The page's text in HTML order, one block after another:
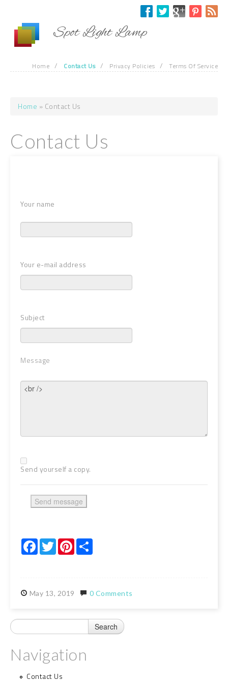
Spot Light Lamp
Home / Contact Us / Privacy Policies / Terms Of Service
You are here
Home » Contact Us
Contact Us
Your name
Your e-mail address
Subject
Message
Send yourself a copy.
Facebook
TwitterPinterest
May 13, 2019 0 Comments
Navigation
Contact Us